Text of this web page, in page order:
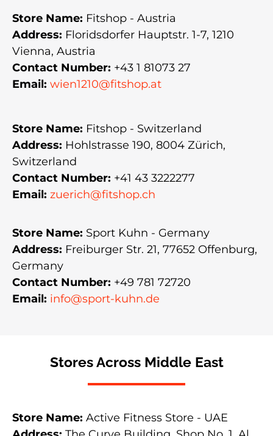
Store Name: Fitshop - Austria
Address: Floridsdorfer Hauptstr. 1-7, 1210
Vienna, Austria
Contact Number: +43 1 81073 27
Email: wien1210@fitshop.at
Store Name: Fitshop - Switzerland
Address: Hohlstrasse 190, 8004 Zürich,
Switzerland
Contact Number: +41 43 3222277
Email: zuerich@fitshop.ch
Store Name: Sport Kuhn - Germany
Address: Freiburger Str. 21, 77652 Offenburg,
Germany
Contact Number: +49 781 72720
Email: info@sport-kuhn.de
Stores Across Middle East
Store Name: Active Fitness Store - UAE